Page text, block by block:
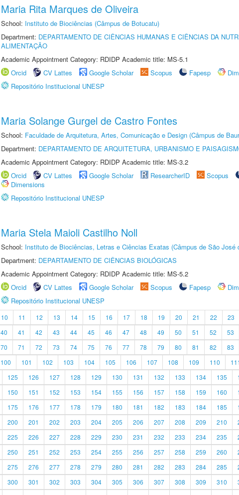
Maria Rita Marques de Oliveira
School: Instituto de Biociências (Câmpus de Botucatu)
Department: DEPARTAMENTO DE CIÊNCIAS HUMANAS E CIÊNCIAS DA
ALIMENTAÇÃO
Academic Appointment Category: RDIDP Academic title: MS-5.1
Orcid
CV Lattes Google Scholar Scopus Fapesp
Repositório Institucional UNESP
Maria Solange Gurgel de Castro Fontes
School: Faculdade de Arquitetura, Artes, Comunicação e Design (Câmpus de
Department: DEPARTAMENTO DE ARQUITETURA, URBANISMO E
Academic Appointment Category: RDIDP Academic title: MS-3.2
Orcid
CV Lattes Google Scholar ResearcherID Scopus
Dimensions
Repositório Institucional UNESP
Maria Stela Maioli Castilho Noll
School: Instituto de Biociências, Letras e Ciências Exatas (Câmpus de São José
Department: DEPARTAMENTO DE CIÊNCIAS BIOLÓGICAS
Academic Appointment Category: RDIDP Academic title: MS-5.2
Orcid
CV Lattes Google Scholar Scopus Fapesp
Repositório Institucional UNESP
10 11 12 13 14 15 16 17 18 19 20 21 22 23
40 41 42 43 44 45 46 47 48 49 50 51 52 53
70 71 72 73 74 75 76 77 78 79 80 81 82 83
100 101 102 103 104 105 106 107 108 109 110
125 126 127 128 129 130 131 132 133 134 135
150 151 152 153 154 155 156 157 158 159 160
175 176 177 178 179 180 181 182 183 184 185
200 201 202 203 204 205 206 207 208 209 210
225 226 227 228 229 230 231 232 233 234 235
250 251 252 253 254 255 256 257 258 259 260
275 276 277 278 279 280 281 282 283 284 285
300 301 302 303 304 305 306 307 308 309 310